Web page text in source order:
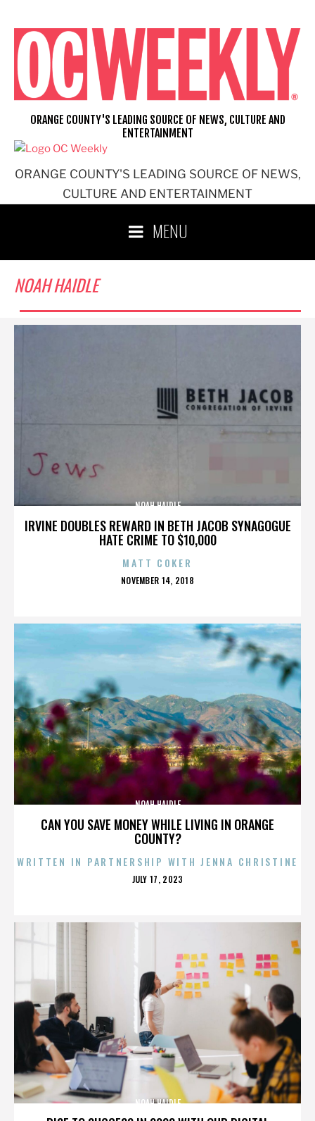
content
ORANGE COUNTY'S LEADING SOURCE OF NEWS,
CULTURE AND ENTERTAINMENT
ORANGE COUNTY'S LEADING SOURCE OF NEWS, CULTURE AND
ENTERTAINMENT
MENU
NOAH HAIDLE
IRVINE DOUBLES REWARD IN BETH JACOB SYNAGOGUE
HATE CRIME TO $10,000
NOAH HAIDLE
MATT COKER
POSTED
NOVEMBER 14, 2018
CAN YOU SAVE MONEY WHILE LIVING IN ORANGE
COUNTY?
NOAH HAIDLE
WRITTEN IN PARTNERSHIP WITH JENNA CHRISTINE
POSTED
JULY 17, 2023
NOAH HAIDLE